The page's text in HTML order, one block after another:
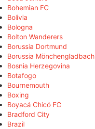
Bohemian FC
Bolivia
Bologna
Bolton Wanderers
Borussia Dortmund
Borussia Mönchengladbach
Bosnia Herzegovina
Botafogo
Bournemouth
Boxing
Boyacá Chicó FC
Bradford City
Brazil